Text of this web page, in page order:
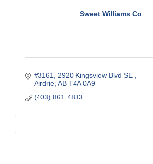
Sweet Williams Co
#3161, 2920 Kingsview Blvd SE
Airdrie AB T4A 0A9
(403) 861-4833